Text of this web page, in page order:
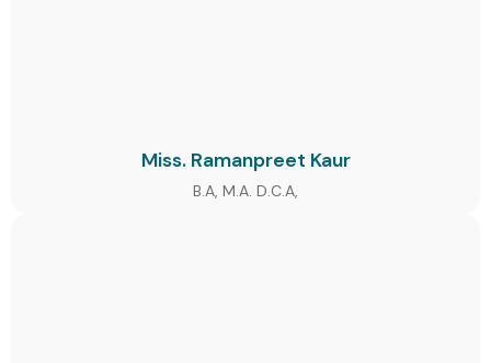
Miss. Ramanpreet Kaur
B.A, M.A. D.C.A,